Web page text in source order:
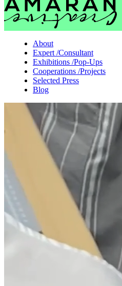
About
Expert /Consultant
Exhibitions /Pop-Ups
Cooperations /Projects
Selected Press
Blog